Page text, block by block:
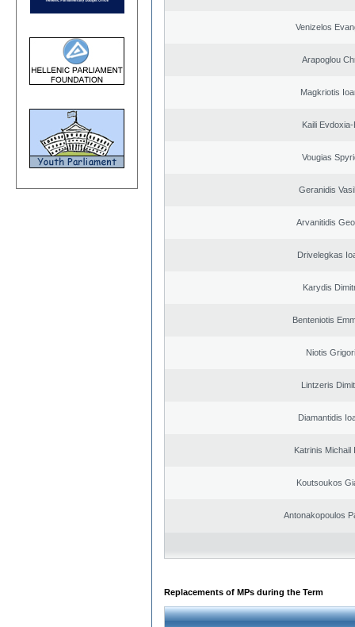
Venizelos
Arapoglou
Magkriotis
Kaili
Vougias
Geranidis
Arvanitidis
Drivelegkas
Karydis
Benteniotis
Niotis
Lintzeris
Diamantidis
Katrinis Michail
Koutsoukos
Antonakopoulos
Replacements of MPs during the Term